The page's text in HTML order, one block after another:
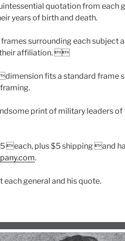
quotation from each
years of birth and death.
surrounding each subject
affiliation. 
fits a standard frame
print of military leaders
each, plus $5 shipping and
.
each general and his quote.